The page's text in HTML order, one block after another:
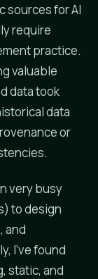
sources for AI
require
practice.
valuable
data took
data
or
very busy
to design
and
I've found
static, and